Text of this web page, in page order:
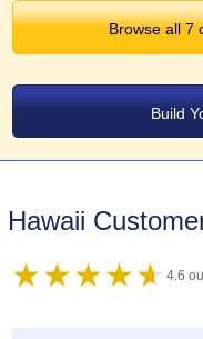
Browse all 7
Build
Hawaii
4.6